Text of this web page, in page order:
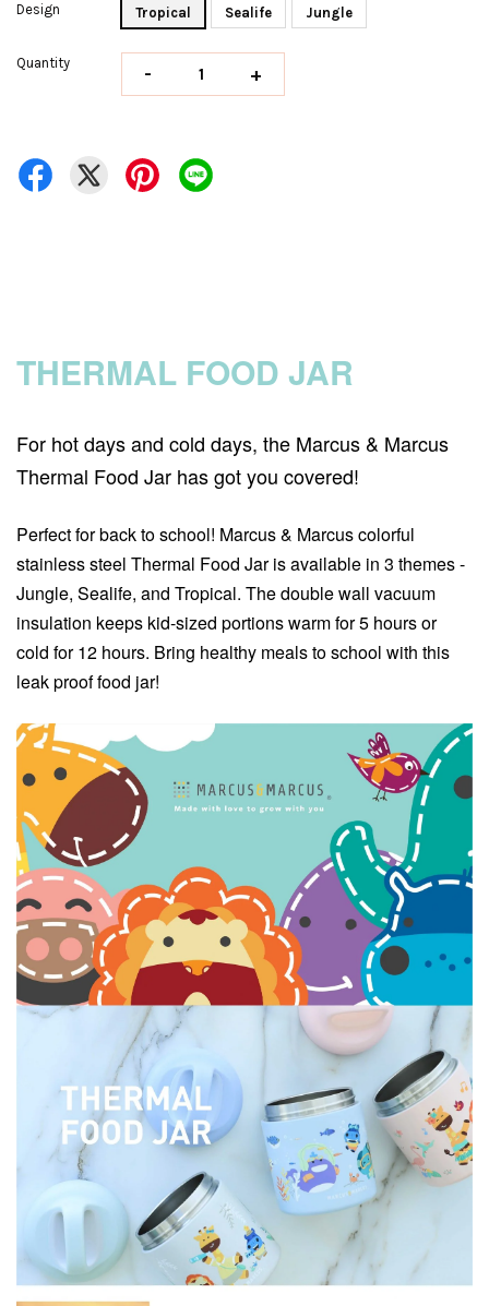
Design Tropical Sealife Jungle
Quantity - +
THERMAL FOOD JAR
For hot days and cold days, the Marcus & Marcus
Thermal Food Jar has got you covered!
Perfect for back to school! Marcus & Marcus colorful
stainless steel Thermal Food Jar is available in 3 themes -
Jungle, Sealife, and Tropical. The double wall vacuum
insulation keeps kid-sized portions warm for 5 hours or
cold for 12 hours. Bring healthy meals to school with this
leak proof food jar!